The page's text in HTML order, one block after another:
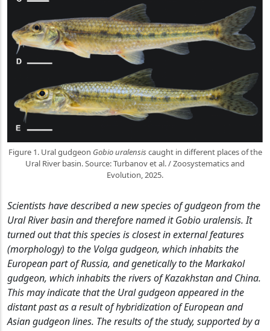
Figure 1. Ural gudgeon Gobio uralensiscaught in different places of the
Ural River basin. Source: Turbanov et al. / Zoosystematics and
Evolution, 2025.
Scientists have described a new species of gudgeon from the
Ural River basin and therefore named it Gobio uralensis. It
turned out that this species is closest in external features
(morphology) to the Volga gudgeon, which inhabits the
European part of Russia, and genetically to the Markakol
gudgeon, which inhabits the rivers of Kazakhstan and China.
This may indicate that the Ural gudgeon appeared in the
distant past as a result of hybridization of European and
Asian gudgeon lines. The results of the study, supported by a